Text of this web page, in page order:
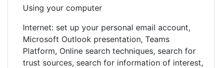
Using your computer
Internet: set up your personal email account,
Microsoft Outlook presentation, Teams
Platform, Online search techniques, search for
trust sources, search for information of interest,